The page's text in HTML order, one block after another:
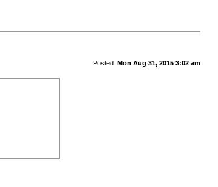
Posted: Mon Aug 31, 2015 3:02 am